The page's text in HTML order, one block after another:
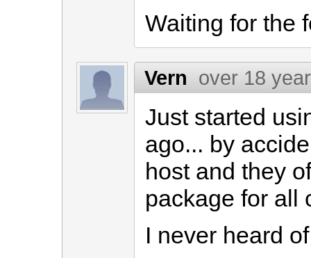
Waiting for the
Vern over 18
Just started
ago... by
host and they
package for all
I never heard